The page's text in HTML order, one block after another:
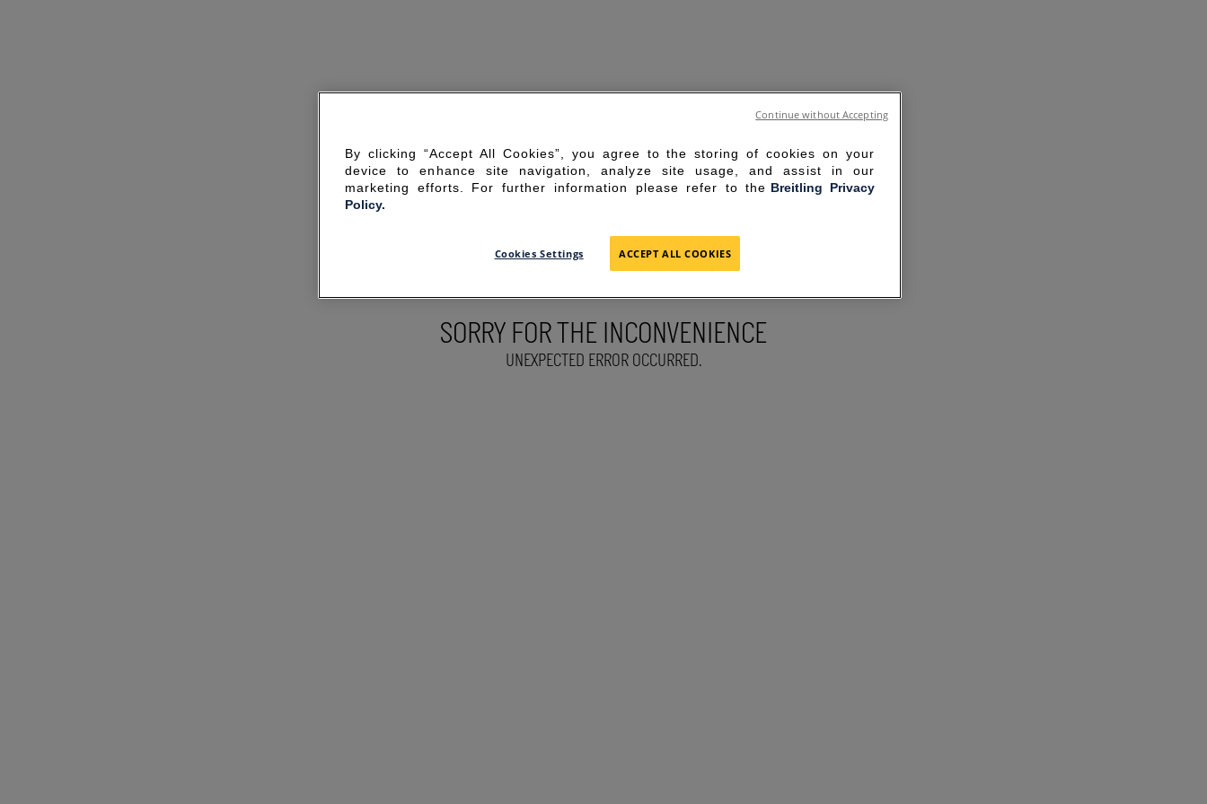
SORRY FOR THE INCONVENIENCE
UNEXPECTED ERROR OCCURRED.
By clicking “Accept All Cookies”, you agree to the storing of cookies on your
device to enhance site navigation, analyze site usage, and assist in our
marketing efforts. For further information please refer to the Breitling Privacy
Policy.
Cookies Settings ACCEPT ALL COOKIES
Continue without Accepting